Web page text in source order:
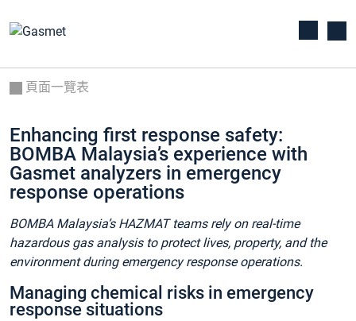
頁面一覽表
Enhancing first response safety:
BOMBA Malaysia’s experience with
Gasmet analyzers in emergency
response operations
BOMBA Malaysia’s HAZMAT teams rely on real-time
hazardous gas analysis to protect lives, property, and the
environment during emergency response operations.
Managing chemical risks in emergency
response situations